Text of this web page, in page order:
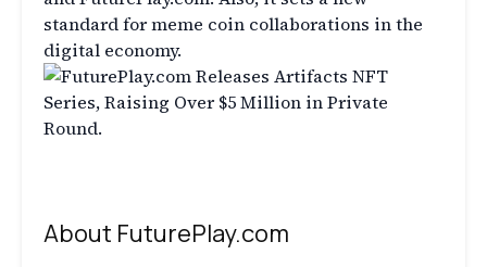
standard for meme coin collaborations in the
digital economy.
About FuturePlay.com